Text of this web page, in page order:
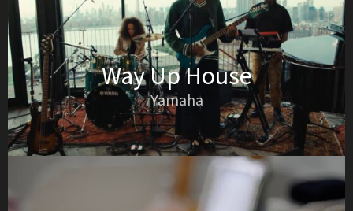
Way Up House
Yamaha